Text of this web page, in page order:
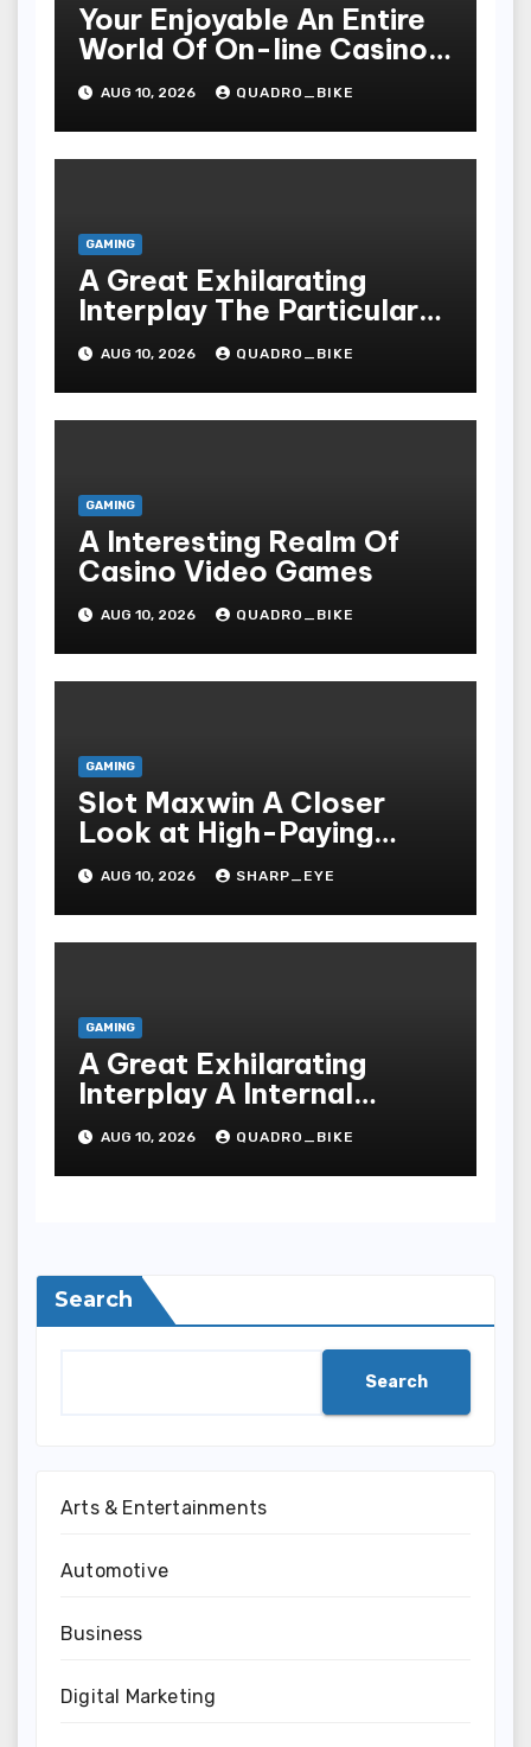
Your Enjoyable An Entire
World Of On-line Casinos
Some Sort Of Entry To Be
Able To Unparalleled
Thrills
AUG 10, 2026 QUADRO_BIKE
GAMING
A Great Exhilarating
Interplay The Particular
Essential Technicalities
Of Your Casino
AUG 10, 2026 QUADRO_BIKE
GAMING
A Interesting Realm Of
Casino Video Games
AUG 10, 2026 QUADRO_BIKE
GAMING
Slot Maxwin A Closer
Look at High-Paying
Games
AUG 10, 2026 SHARP_EYE
GAMING
A Great Exhilarating
Interplay A Internal
Processes Of Your Casino
AUG 10, 2026 QUADRO_BIKE
Search
Search
Arts & Entertainments
Automotive
Business
Digital Marketing